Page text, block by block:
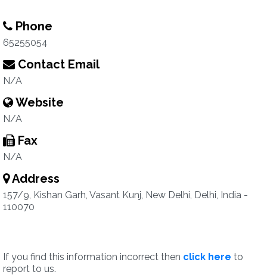
Phone
65255054
Contact Email
N/A
Website
N/A
Fax
N/A
Address
157/9, Kishan Garh, Vasant Kunj, New Delhi, Delhi, India -
110070
If you find this information incorrect then click here to
report to us.